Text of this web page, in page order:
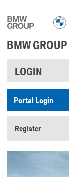
BMW
LOGIN
Portal Login
Register